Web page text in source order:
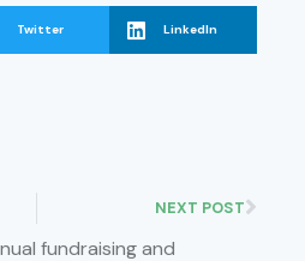
fundraising and
Twitter LinkedIn
NEXT POST